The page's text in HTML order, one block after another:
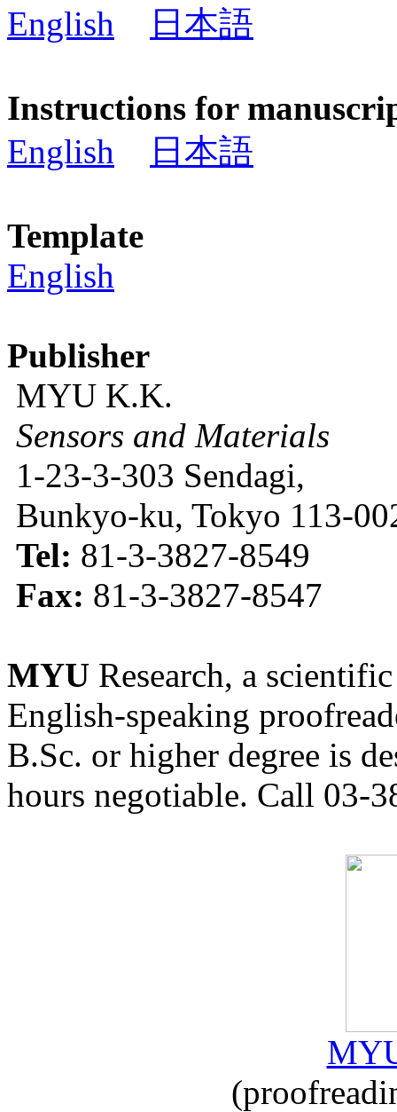
English
日本語
Instructions for
English
日本語
Template
English
Publisher
MYU K.K.
Sensors and Materials
1-23-3-303 Sendagi,
Bunkyo-ku, Tokyo 113-
Tel: 81-3-3827-8549
Fax: 81-3-3827-8547
MYU Research, a
English-speaking
B.Sc. or higher degree is
hours negotiable. Call 03-